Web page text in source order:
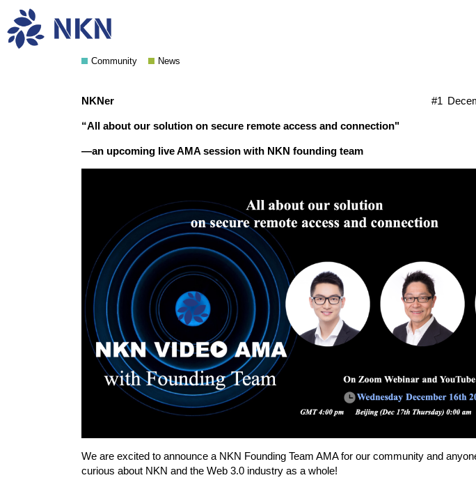
An upcoming live AMA session with NKN
Community News
NKNer #1
“All about our solution on secure remote access and connection"
—an upcoming live AMA session with NKN founding team
We are excited to announce a NKN Founding Team AMA for our community and
curious about NKN and the Web 3.0 industry as a whole!